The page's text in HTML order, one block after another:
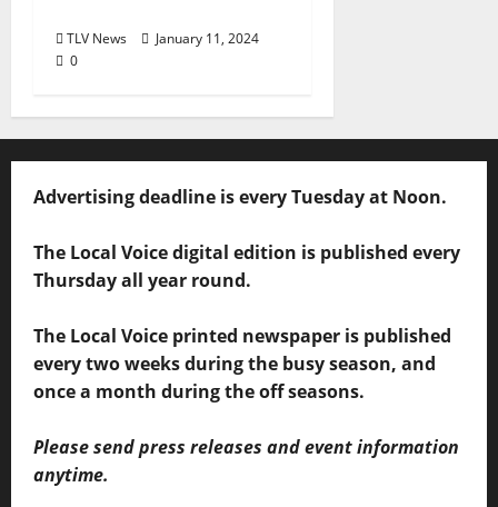
TLV News
January 11, 2024
0
Advertising deadline is every Tuesday at Noon.
The Local Voice digital edition is published every
Thursday all year round.
The Local Voice printed newspaper is published
every two weeks during the busy season, and
once a month during the off seasons.
Please send press releases and event information
anytime.